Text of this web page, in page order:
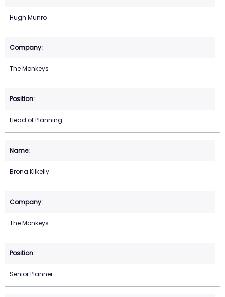
Hugh Munro
The Monkeys
Head of Planning
Brona Kilkelly
The Monkeys
Senior Planner